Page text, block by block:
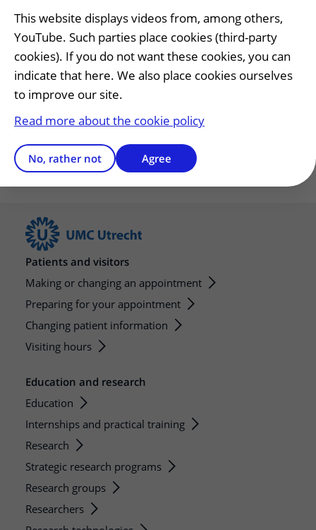
Have any questions?
Have questions or need help preparing?
General number
Open Monday to Friday 08.00 - 17.00.
Patients and visitors
Making or changing an appointment
Preparing for your appointment
Changing patient information
Visiting hours
Education and research
Education
Internships and practical training
Research
Strategic research programs
Research groups
Researchers
This website displays videos from, among others,
YouTube. Such parties place cookies (third-party
cookies). If you do not want these cookies, you can
indicate that here. We also place cookies ourselves
to improve our site.
Read more about the cookie policy
No, rather not Agree